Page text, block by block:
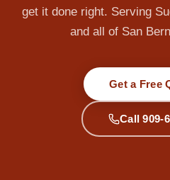
get it done right. Serving
and all of San
Get a Free
Call 909-